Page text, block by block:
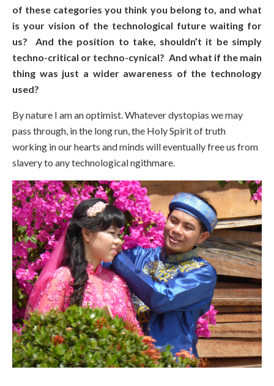
of these categories you think you belong to, and what
is your vision of the technological future waiting for
us? And the position to take, shouldn’t it be simply
techno-critical or techno-cynical? And what if the main
thing was just a wider awareness of the technology
used?
By nature I am an optimist. Whatever dystopias we may
pass through, in the long run, the Holy Spirit of truth
working in our hearts and minds will eventually free us from
slavery to any technological ngithmare.